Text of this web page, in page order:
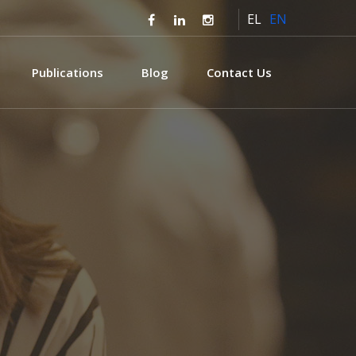
EL EN
Publications Blog Contact Us